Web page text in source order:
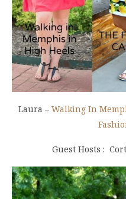
Laura – Walking In
Guest Hosts :